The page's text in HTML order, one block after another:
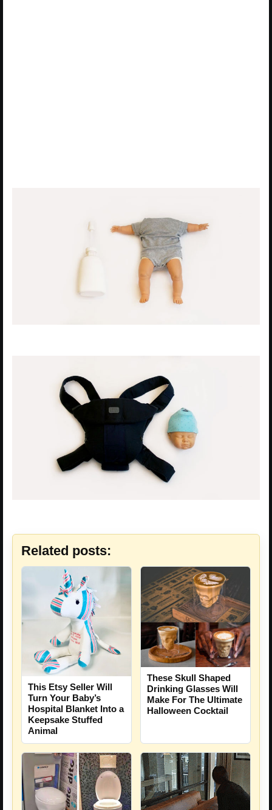
Related posts:
This Etsy Seller Will
Turn Your Baby’s
Hospital Blanket Into a
Keepsake Stuffed
Animal
These Skull Shaped
Drinking Glasses Will
Make For The Ultimate
Halloween Cocktail